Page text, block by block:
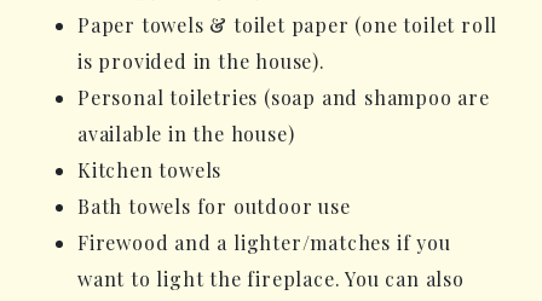
Paper towels & toilet paper (one toilet roll
is provided in the house).
Personal toiletries (soap and shampoo are
available in the house)
Kitchen towels
Bath towels for outdoor use
Firewood and a lighter/matches if you
want to light the fireplace. You can also